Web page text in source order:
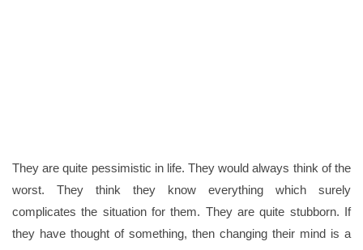
They are quite pessimistic in life. They would always think of the
worst. They think they know everything which surely
complicates the situation for them. They are quite stubborn. If
they have thought of something, then changing their mind is a